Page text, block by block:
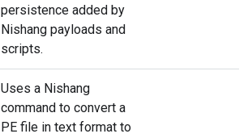
persistence added by
Nishang payloads and
scripts.
Uses a Nishang
command to convert a
PE file in text format to